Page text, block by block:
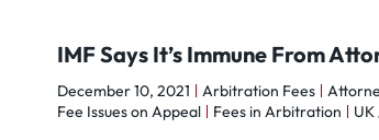
IMF Says It’s Immune From
December 10, 2021 Arbitration Fees
Fee Issues on Appeal
Fees in Arbitration